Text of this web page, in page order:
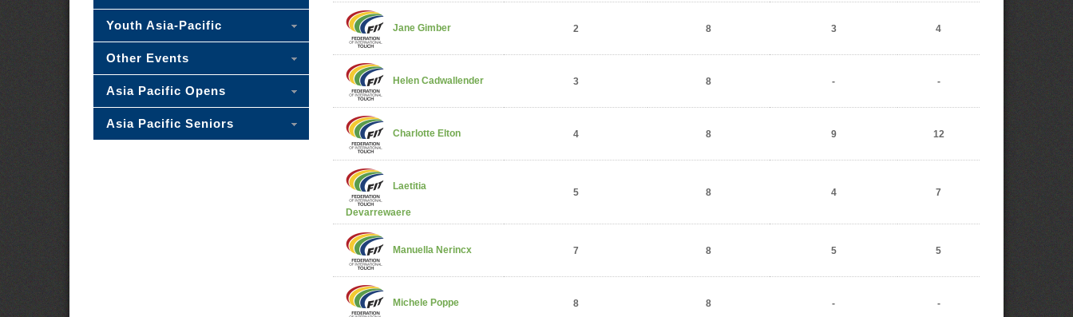
Jane Gimber 2 8 3 4
Helen Cadwallender 3 8 - -
Charlotte Elton 4 8 9 12
Laetitia
Devarrewaere
5 8 4 7
Manuella Nerincx 7 8 5 5
Michele Poppe 8 8 - -
Youth Asia-Pacific
Other Events
Asia Pacific Opens
Asia Pacific Seniors